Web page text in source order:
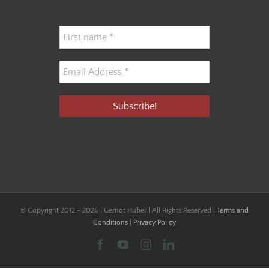
© Copyright 2012 - 2026 | Gernot Huber | All Rights Reserved | Terms and
Conditions
Privacy Policy
FacebookYouTubeInstagramLinkedIn